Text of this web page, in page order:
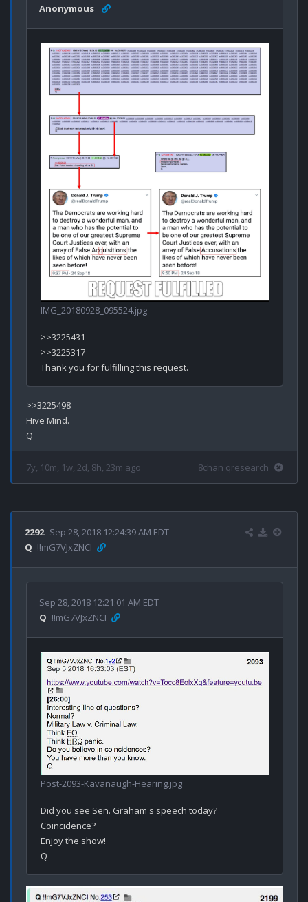
Anonymous
IMG_20180928_095524.jpg
>>3225431
>>3225317
>>3225498
Hive Mind.
7y, 10m, 1w, 2d, 8h, 23m ago 8chan qresearch
2292 Sep 28, 2018 12:24:39 AM EDT
Q !!mG7VJxZNCI
Sep 28, 2018 12:21:01 AM EDT
Q !!mG7VJxZNCI
Post-2093-Kavanaugh-Hearing.jpg
Did you see Sen. Graham's speech today?
Coincidence?
Enjoy the show!